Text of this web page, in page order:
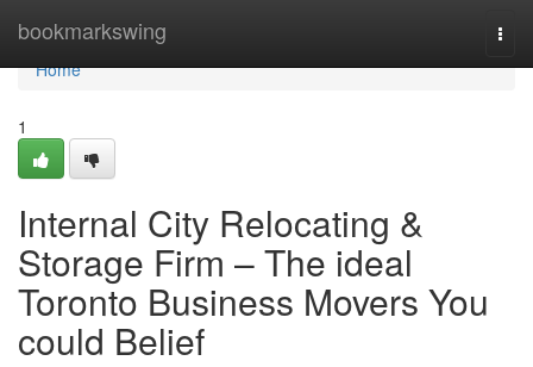
bookmarkswing
Home
Home
1
Internal City Relocating &
Storage Firm – The ideal
Toronto Business Movers You
could Belief